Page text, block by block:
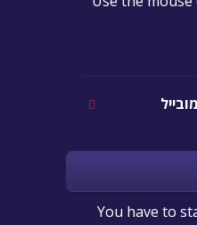
מובייל
You have to